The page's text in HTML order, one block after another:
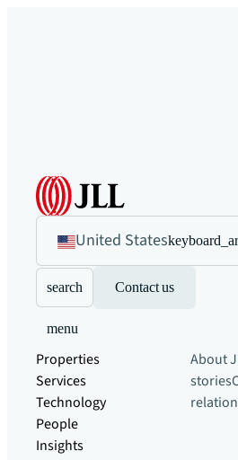
United States
search Contact us
menu
Properties
Services
Technology
People
Insights
About
stories